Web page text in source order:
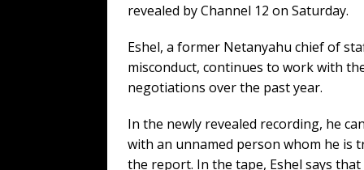
revealed by Channel 12 on Saturday.
Eshel, a former Netanyahu chief of
misconduct, continues to work with
negotiations over the past year.
In the newly revealed recording, he
with an unnamed person whom he is
the report. In the tape, Eshel says